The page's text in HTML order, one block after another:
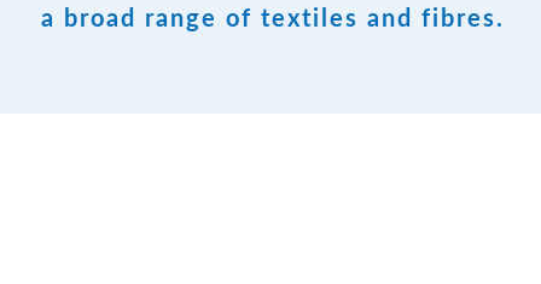
a broad range of textiles and fibres.